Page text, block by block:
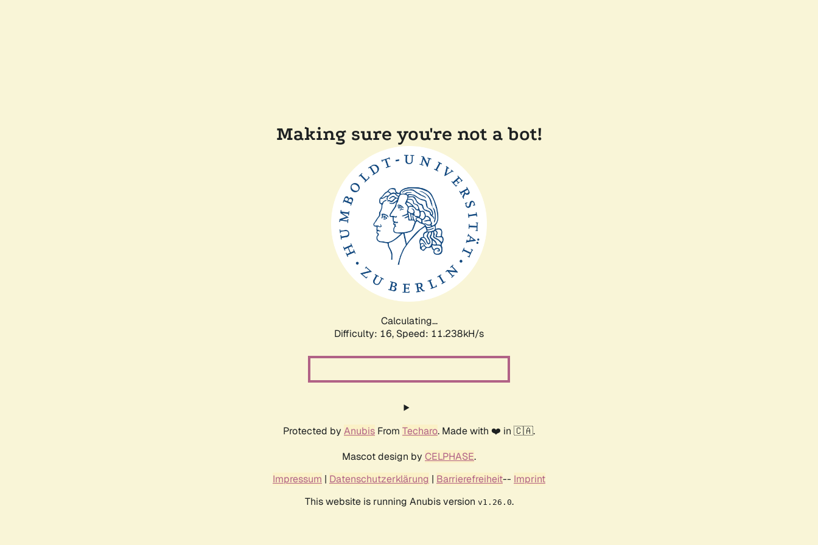
Making sure you're not a bot!
Calculating...
Difficulty: 16, Speed: 11.238kH/s
Protected by Anubis From Techaro. Made with ❤️ in 🇨🇦.
Mascot design by CELPHASE.
Impressum | Datenschutzerklärung | Barrierefreiheit-- Imprint
This website is running Anubis version v1.26.0.